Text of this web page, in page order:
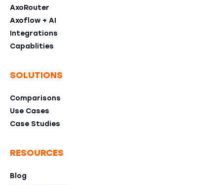
AxoRouter
Axoflow + AI
Integrations
Capablities
SOLUTIONS
Comparisons
Use Cases
Case Studies
RESOURCES
Blog